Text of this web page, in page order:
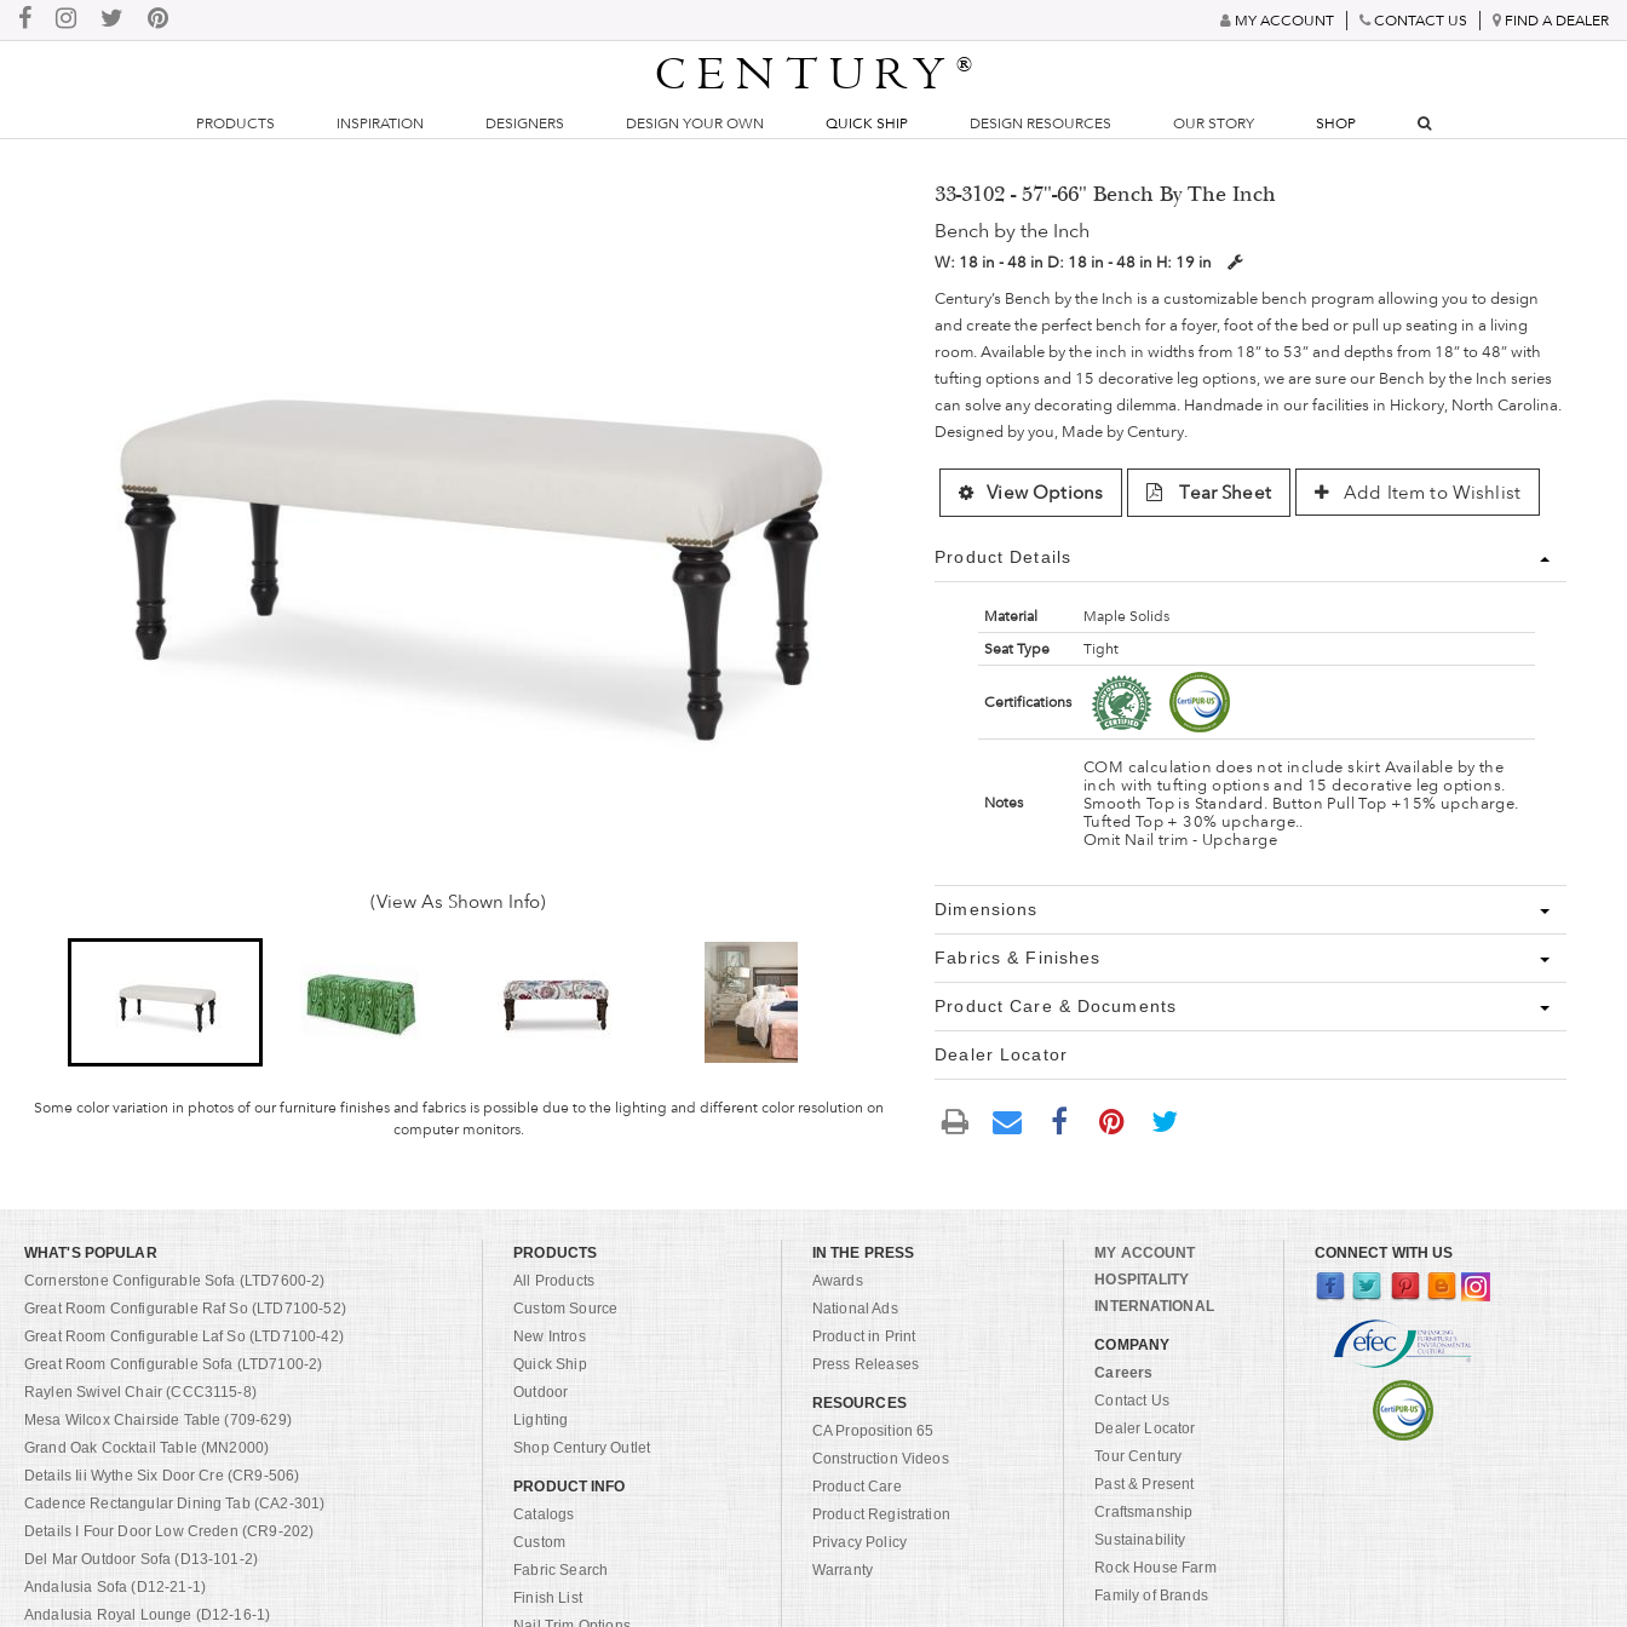
MY ACCOUNT CONTACT US FIND A DEALER
CENTURY®
PRODUCTS INSPIRATION DESIGNERS DESIGN YOUR OWN QUICK SHIP DESIGN RESOURCES OUR STORY SHOP
(View As Shown Info)
Some color variation in photos of our furniture finishes and fabrics is possible due to the lighting and different color resolution on
computer monitors.
33-3102 - 57"-66" Bench By The Inch
Bench by the Inch
W: 18 in - 48 in D: 18 in - 48 in H: 19 in
Century’s Bench by the Inch is a customizable bench program allowing you to design
and create the perfect bench for a foyer, foot of the bed or pull up seating in a living
room. Available by the inch in widths from 18” to 53” and depths from 18” to 48” with
tufting options and 15 decorative leg options, we are sure our Bench by the Inch series
can solve any decorating dilemma. Handmade in our facilities in Hickory, North Carolina.
Designed by you, Made by Century.
View Options Tear Sheet Add Item to Wishlist
Product Details
Material
Maple Solids
Seat Type
Tight
Certifications
Notes
COM calculation does not include skirt Available by the
inch with tufting options and 15 decorative leg options.
Smooth Top is Standard. Button Pull Top +15% upcharge.
Tufted Top + 30% upcharge..
Omit Nail trim - Upcharge
Dimensions
Fabrics & Finishes
Product Care & Documents
Dealer Locator
WHAT'S POPULAR
Cornerstone Configurable Sofa (LTD7600-2)
Great Room Configurable Raf So (LTD7100-52)
Great Room Configurable Laf So (LTD7100-42)
Great Room Configurable Sofa (LTD7100-2)
Raylen Swivel Chair (CCC3115-8)
Mesa Wilcox Chairside Table (709-629)
Grand Oak Cocktail Table (MN2000)
Details Iii Wythe Six Door Cre (CR9-506)
Cadence Rectangular Dining Tab (CA2-301)
Details I Four Door Low Creden (CR9-202)
Del Mar Outdoor Sofa (D13-101-2)
Andalusia Sofa (D12-21-1)
Andalusia Royal Lounge (D12-16-1)
PRODUCTS
All Products
Custom Source
New Intros
Quick Ship
Outdoor
Lighting
Shop Century Outlet
PRODUCT INFO
Catalogs
Custom
Fabric Search
Finish List
IN THE PRESS
Awards
National Ads
Product in Print
Press Releases
RESOURCES
CA Proposition 65
Construction Videos
Product Care
Product Registration
Privacy Policy
Warranty
MY ACCOUNT
HOSPITALITY
INTERNATIONAL
COMPANY
Careers
Contact Us
Dealer Locator
Tour Century
Past & Present
Craftsmanship
Sustainability
Rock House Farm
Family of Brands
CONNECT WITH US